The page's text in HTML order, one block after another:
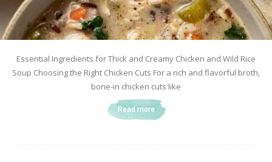
Essential Ingredients for Thick and Creamy Chicken and Wild Rice
Soup Choosing the Right Chicken Cuts For a rich and flavorful broth,
bone-in chicken cuts like
Read more